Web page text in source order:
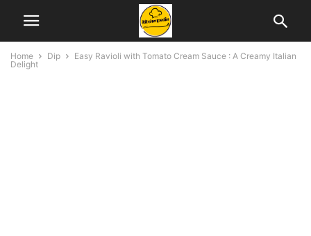
Home Dip
Easy Ravioli with Tomato Cream Sauce : A Creamy Italian
Delight